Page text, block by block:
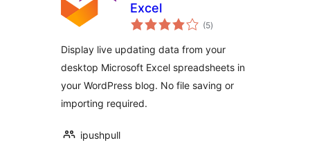
Excel
(5total
ratings
)
Display live updating data from your
desktop Microsoft Excel spreadsheets in
your WordPress blog. No file saving or
importing required.
ipushpull